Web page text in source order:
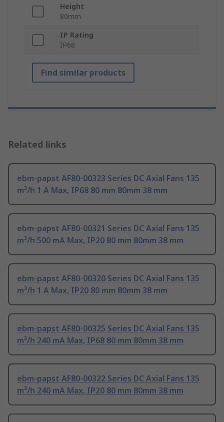
Height
80mm
IP Rating
IP68
Find similar products
Related links
ebm-papst AF80-00323 Series DC Axial Fans 135
m³/h 1 A Max, IP68 80 mm 80mm 38 mm
ebm-papst AF80-00321 Series DC Axial Fans 135
m³/h 500 mA Max, IP20 80 mm 80mm 38 mm
ebm-papst AF80-00320 Series DC Axial Fans 135
m³/h 1 A Max, IP20 80 mm 80mm 38 mm
ebm-papst AF80-00325 Series DC Axial Fans 135
m³/h 240 mA Max, IP68 80 mm 80mm 38 mm
ebm-papst AF80-00322 Series DC Axial Fans 135
m³/h 240 mA Max, IP20 80 mm 80mm 38 mm